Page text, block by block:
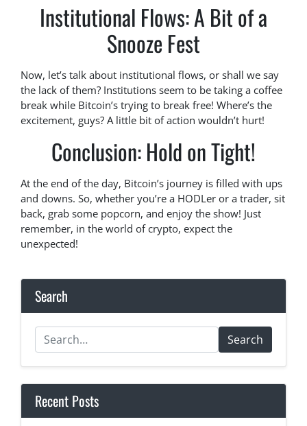
Institutional Flows: A Bit of a
Snooze Fest
Now, let’s talk about institutional flows, or shall we say
the lack of them? Institutions seem to be taking a coffee
break while Bitcoin’s trying to break free! Where’s the
excitement, guys? A little bit of action wouldn’t hurt!
Conclusion: Hold on Tight!
At the end of the day, Bitcoin’s journey is filled with ups
and downs. So, whether you’re a HODLer or a trader, sit
back, grab some popcorn, and enjoy the show! Just
remember, in the world of crypto, expect the
unexpected!
Search
Search
Recent Posts